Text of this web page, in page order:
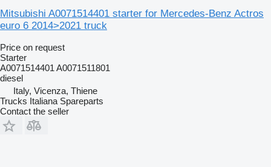
Mitsubishi A0071514401 starter for Mercedes-Benz Actros
euro 6 2014>2021 truck
Price on request
Starter
A0071514401 A0071511801
diesel
Italy, Vicenza, Thiene
Trucks Italiana Spareparts
Contact the seller